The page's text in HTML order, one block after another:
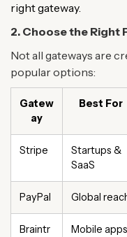
right gateway.
2. Choose the Right
Not all gateways are
popular options:
Gatew
ay
Best For
Stripe
Startups &
SaaS
PayPal Global
Braintr
Mobile apps